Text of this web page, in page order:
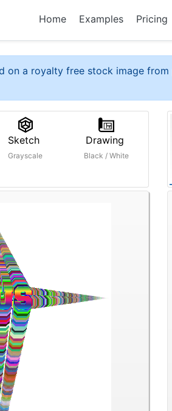
Home Examples Pricing
on a royalty free stock image from
Sketch
Grayscale
Drawing
Black / White